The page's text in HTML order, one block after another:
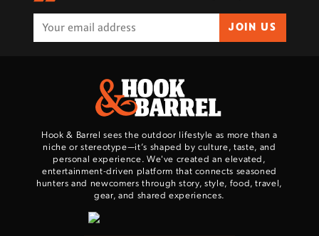
JOIN US
Hook & Barrel sees the outdoor lifestyle as more than a
niche or stereotype—it’s shaped by culture, taste, and
personal experience. We've created an elevated,
entertainment-driven platform that connects seasoned
hunters and newcomers through story, style, food, travel,
gear, and shared experiences.